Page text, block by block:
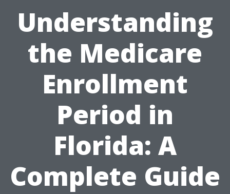
Understanding
the Medicare
Enrollment
Period in
Florida: A
Complete Guide